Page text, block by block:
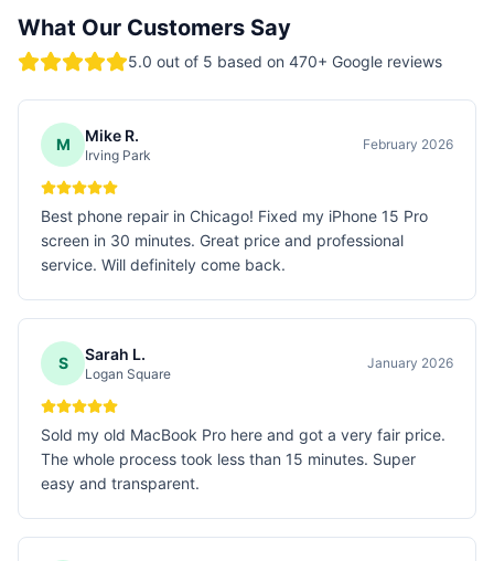
What Our Customers Say
5.0 out of 5 based on 470+ Google reviews
M Mike R.
Irving Park
February 2026
Best phone repair in Chicago! Fixed my iPhone 15 Pro
screen in 30 minutes. Great price and professional
service. Will definitely come back.
S Sarah L.
Logan Square
January 2026
Sold my old MacBook Pro here and got a very fair price.
The whole process took less than 15 minutes. Super
easy and transparent.